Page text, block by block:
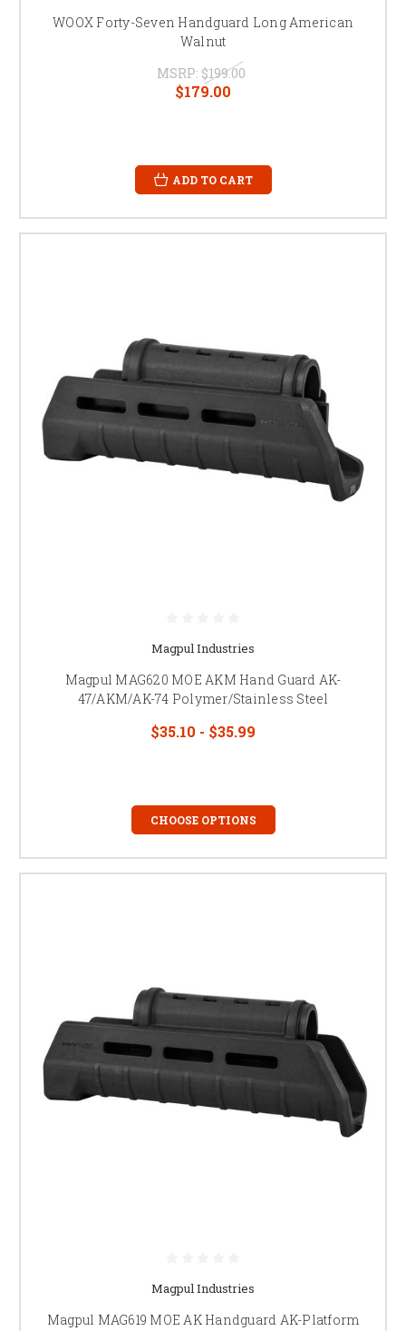
WOOX Forty-Seven Handguard Long American
Walnut
MSRP: $199.00
$179.00
ADD TO CART
Magpul Industries
Magpul MAG620 MOE AKM Hand Guard AK-
47/AKM/AK-74 Polymer/Stainless Steel
$35.10 - $35.99
CHOOSE OPTIONS
Magpul Industries
Magpul MAG619 MOE AK Handguard AK-Platform